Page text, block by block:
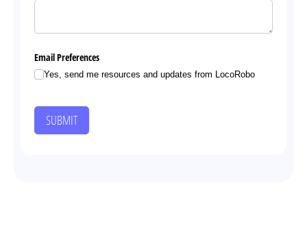
Email Preferences
Yes, send me resources and updates from LocoRobo
SUBMIT